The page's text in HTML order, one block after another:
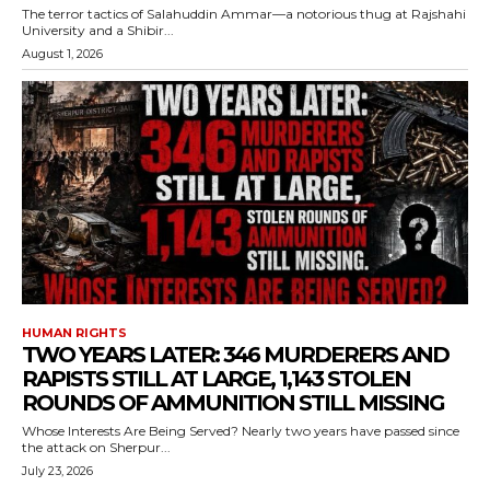
The terror tactics of Salahuddin Ammar—a notorious thug at Rajshahi
University and a Shibir...
August 1, 2026
HUMAN RIGHTS
TWO YEARS LATER: 346 MURDERERS AND
RAPISTS STILL AT LARGE, 1,143 STOLEN
ROUNDS OF AMMUNITION STILL MISSING
Whose Interests Are Being Served? Nearly two years have passed since
the attack on Sherpur...
July 23, 2026